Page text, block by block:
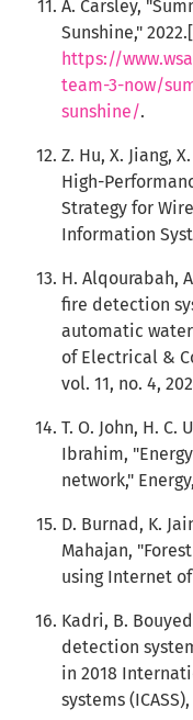
A. Carsley,
Sunshine,"
https://
team-3-now/
sunshine/.
Z. Hu, X. Jiang,
High-
Strategy for
Information
H. Alqourabah,
fire detection
automatic
of Electrical &
vol. 11, no. 4,
T. O. John, H. C.
Ibrahim,
network,"
D. Burnad, K.
Mahajan,
using Internet of
Kadri, B.
detection
in 2018
systems